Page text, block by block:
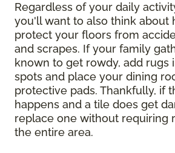
Regardless of your daily
you'll want to also think about
protect your floors from
and scrapes. If your family
known to get rowdy, add rugs
spots and place your dining
protective pads. Thankfully, if
happens and a tile does get
replace one without requiring
the entire area.